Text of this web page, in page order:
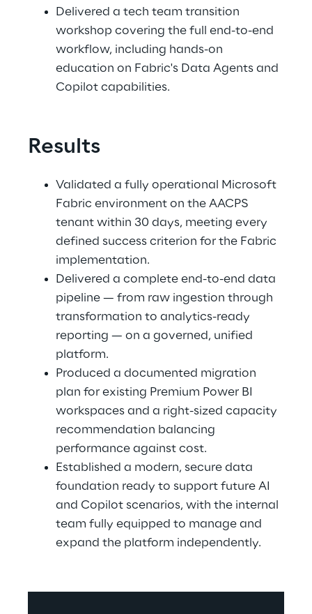
Delivered a tech team transition
workshop covering the full end-to-end
workflow, including hands-on
education on Fabric's Data Agents and
Copilot capabilities.
Results
Validated a fully operational Microsoft
Fabric environment on the AACPS
tenant within 30 days, meeting every
defined success criterion for the Fabric
implementation.
Delivered a complete end-to-end data
pipeline — from raw ingestion through
transformation to analytics-ready
reporting — on a governed, unified
platform.
Produced a documented migration
plan for existing Premium Power BI
workspaces and a right-sized capacity
recommendation balancing
performance against cost.
Established a modern, secure data
foundation ready to support future AI
and Copilot scenarios, with the internal
team fully equipped to manage and
expand the platform independently.